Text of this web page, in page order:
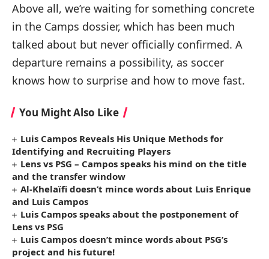
Above all, we’re waiting for something concrete
in the Camps dossier, which has been much
talked about but never officially confirmed. A
departure remains a possibility, as soccer
knows how to surprise and how to move fast.
You Might Also Like
Luis Campos Reveals His Unique Methods for
Identifying and Recruiting Players
Lens vs PSG – Campos speaks his mind on the title
and the transfer window
Al-Khelaïfi doesn’t mince words about Luis Enrique
and Luis Campos
Luis Campos speaks about the postponement of
Lens vs PSG
Luis Campos doesn’t mince words about PSG’s
project and his future!